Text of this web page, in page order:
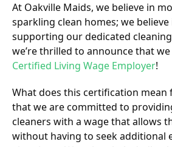
At Oakville Maids, we believe in
sparkling clean homes; we
supporting our dedicated cleaning
we’re thrilled to announce that
Certified Living Wage Employer!
What does this certification mean
that we are committed to
cleaners with a wage that allows
without having to seek additional